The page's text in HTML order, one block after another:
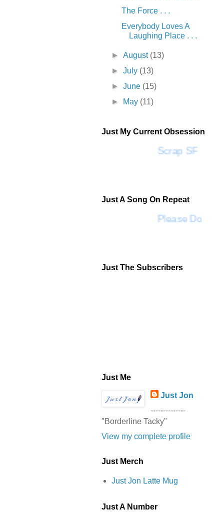
The Force . . .
Everybody Loves A
Laughing Place . . .
►August (13)
►July (13)
►June (15)
►
May (11)
Just My Current Obsession
Scrap SF
Just A Song On Repeat
Please Don't
Just The Subscribers
Just Me
Just Jon
--------------
"Borderline Tacky"
View my complete profile
Just Merch
Just Jon Latte Mug
Just A Number